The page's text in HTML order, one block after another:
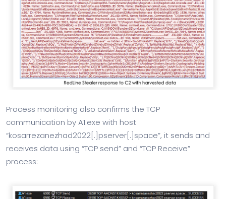
Process monitoring also confirms the TCP
communication by A1.exe with host
“kosarrezanezhad2022[.]pserver[.]space”, it sends and
receives data using “TCP send” and “TCP Receive”
process: